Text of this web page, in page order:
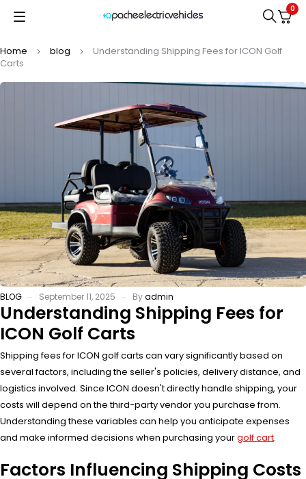
0
Home blog
Understanding Shipping Fees for ICON Golf
Carts
BLOG September 11, 2025 Byadmin
Understanding Shipping Fees for
ICON Golf Carts
Shipping fees for ICON golf carts can vary significantly based on
several factors, including the seller's policies, delivery distance, and
logistics involved. Since ICON doesn't directly handle shipping, your
costs will depend on the third-party vendor you purchase from.
Understanding these variables can help you anticipate expenses
and make informed decisions when purchasing yourgolf cart.
Factors Influencing Shipping Costs